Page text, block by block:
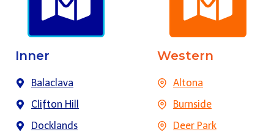
Inner
Balaclava
Clifton Hill
Docklands
Western
Altona
Burnside
Deer Park